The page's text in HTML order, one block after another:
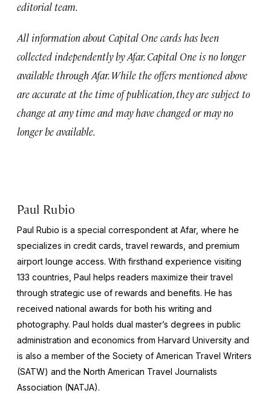
editorial team.
All information about Capital One cards has been
collected independently by Afar. Capital One is no longer
available through Afar. While the offers mentioned above
are accurate at the time of publication, they are subject to
change at any time and may have changed or may no
longer be available.
Paul Rubio
Paul Rubio is a special correspondent at Afar, where he
specializes in credit cards, travel rewards, and premium
airport lounge access. With firsthand experience visiting
133 countries, Paul helps readers maximize their travel
through strategic use of rewards and benefits. He has
received national awards for both his writing and
photography. Paul holds dual master’s degrees in public
administration and economics from Harvard University and
is also a member of the Society of American Travel Writers
(SATW) and the North American Travel Journalists
Association (NATJA).